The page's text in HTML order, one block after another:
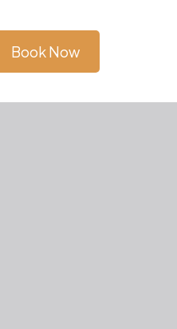
Book Now